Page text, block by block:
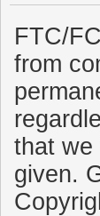
FTC/
from
that we
given.